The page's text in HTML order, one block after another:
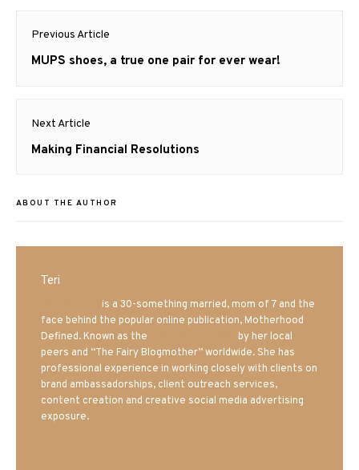
Post
navigation
Previous Article
Previous
MUPS shoes, a true one pair for ever wear!
Next Article
Next
Making Financial Resolutions
ABOUT THE AUTHOR
Teri
is a 30-something married, mom of 7 and the
face behind the popular online publication, Motherhood
Defined. Known as the
by her local
peers and “The Fairy Blogmother” worldwide. She has
professional experience in working closely with clients on
brand ambassadorships, client outreach services,
content creation and creative social media advertising
exposure.